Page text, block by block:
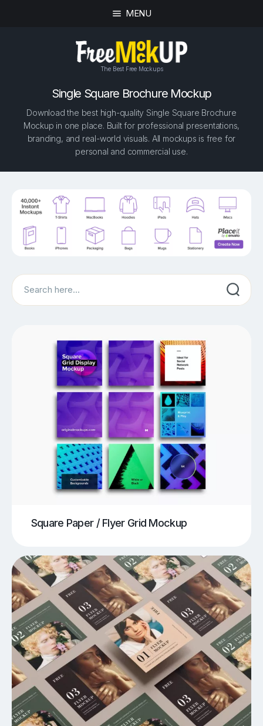
MENU
The Best Free Mockups
Single Square Brochure Mockup
Download the best high-quality Single Square Brochure
Mockup in one place. Built for professional presentations,
branding, and real-world visuals. All mockups is free for
personal and commercial use.
Search
Square Paper / Flyer Grid Mockup